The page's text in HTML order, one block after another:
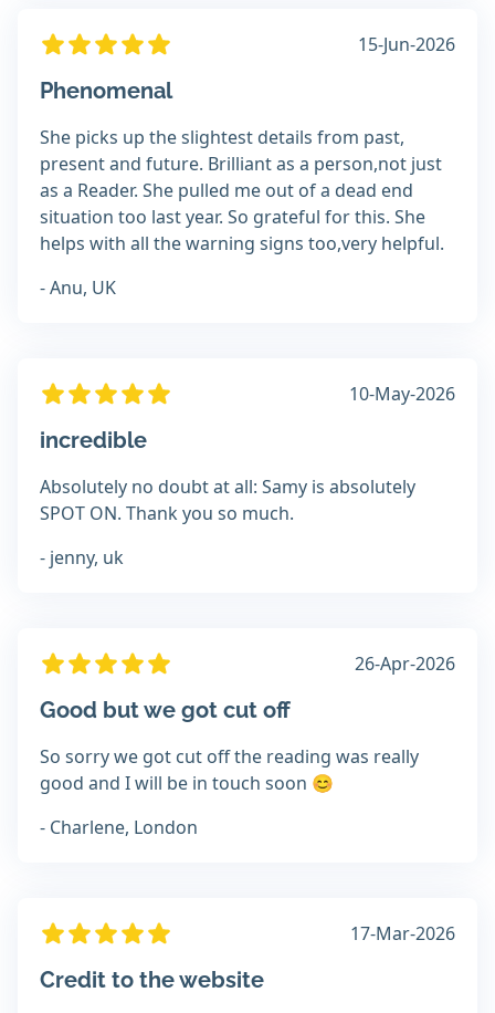
15-Jun-2026
Phenomenal
She picks up the slightest details from past,
present and future. Brilliant as a person,not just
as a Reader. She pulled me out of a dead end
situation too last year. So grateful for this. She
helps with all the warning signs too,very helpful.
- Anu, UK
10-May-2026
incredible
Absolutely no doubt at all: Samy is absolutely
SPOT ON. Thank you so much.
- jenny, uk
26-Apr-2026
Good but we got cut off
So sorry we got cut off the reading was really
good and I will be in touch soon 😊
- Charlene, London
17-Mar-2026
Credit to the website